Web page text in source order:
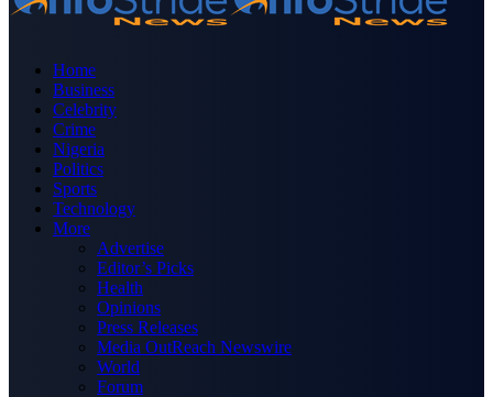
Home
Business
Celebrity
Crime
Nigeria
Politics
Sports
Technology
More
Advertise
Editor’s Picks
Health
Opinions
Press Releases
Media OutReach Newswire
World
Forum